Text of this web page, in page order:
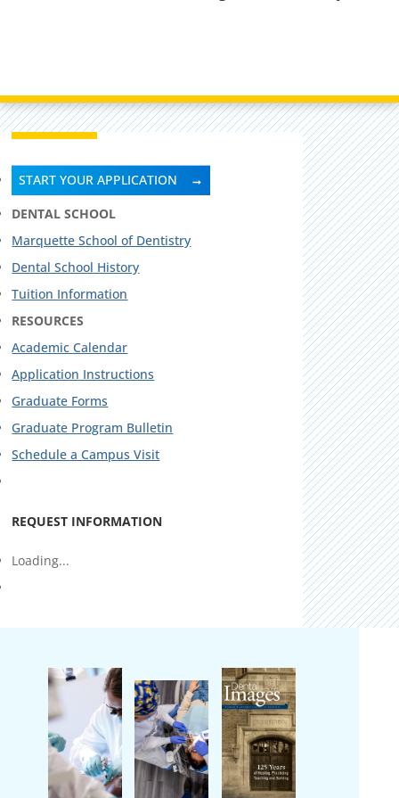
START YOUR APPLICATION
DENTAL SCHOOL
Marquette School of Dentistry
Dental School History
Tuition Information
RESOURCES
Academic Calendar
Application Instructions
Graduate Forms
Graduate Program Bulletin
Schedule a Campus Visit
REQUEST INFORMATION
Loading...